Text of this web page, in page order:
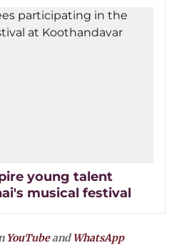
young talent
musical festival
YouTubeandWhatsApp